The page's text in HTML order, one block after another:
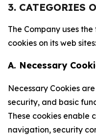
3. CATEGORIES
The Company uses
cookies on its web sites:
A. Necessary
Necessary Cookies
security, and basic
These cookies enable
navigation, security